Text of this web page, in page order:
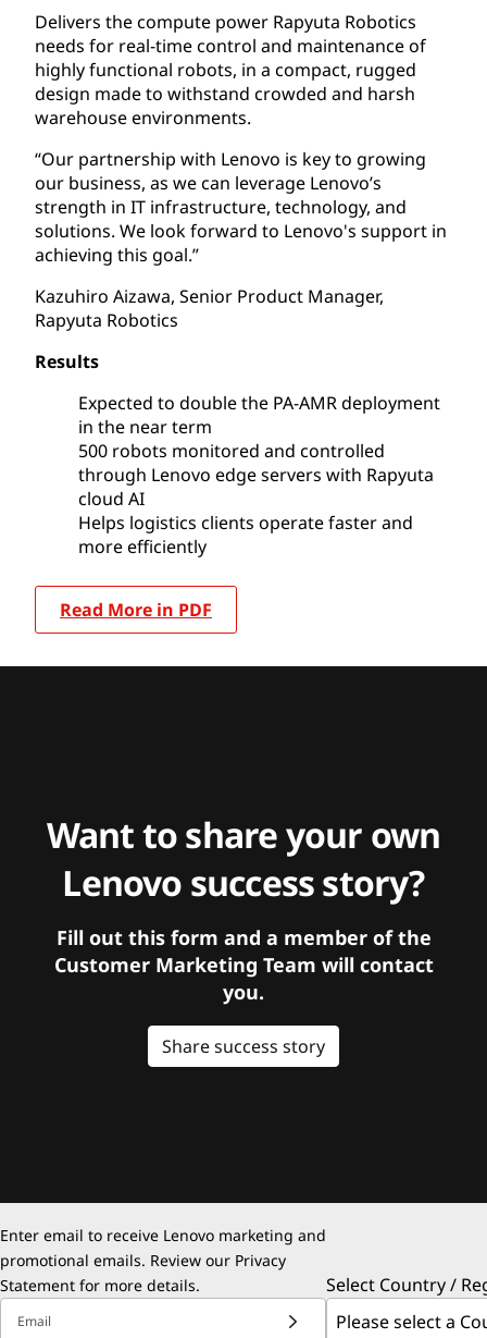
Delivers the compute power Rapyuta Robotics
needs for real-time control and maintenance of
highly functional robots, in a compact, rugged
design made to withstand crowded and harsh
warehouse environments.
“Our partnership with Lenovo is key to growing
our business, as we can leverage Lenovo’s
strength in IT infrastructure, technology, and
solutions. We look forward to Lenovo's support in
achieving this goal.”
Kazuhiro Aizawa, Senior Product Manager,
Rapyuta Robotics
Results
Expected to double the PA-AMR deployment
in the near term
500 robots monitored and controlled
through Lenovo edge servers with Rapyuta
cloud AI
Helps logistics clients operate faster and
more efficiently
Read More in PDF
Want to share your own
Lenovo success story?
Fill out this form and a member of the
Customer Marketing Team will contact
you.
Share success story
Enter email to receive Lenovo marketing and
promotional emails. Review our Privacy
Statement for more details.
Email
Select Country /